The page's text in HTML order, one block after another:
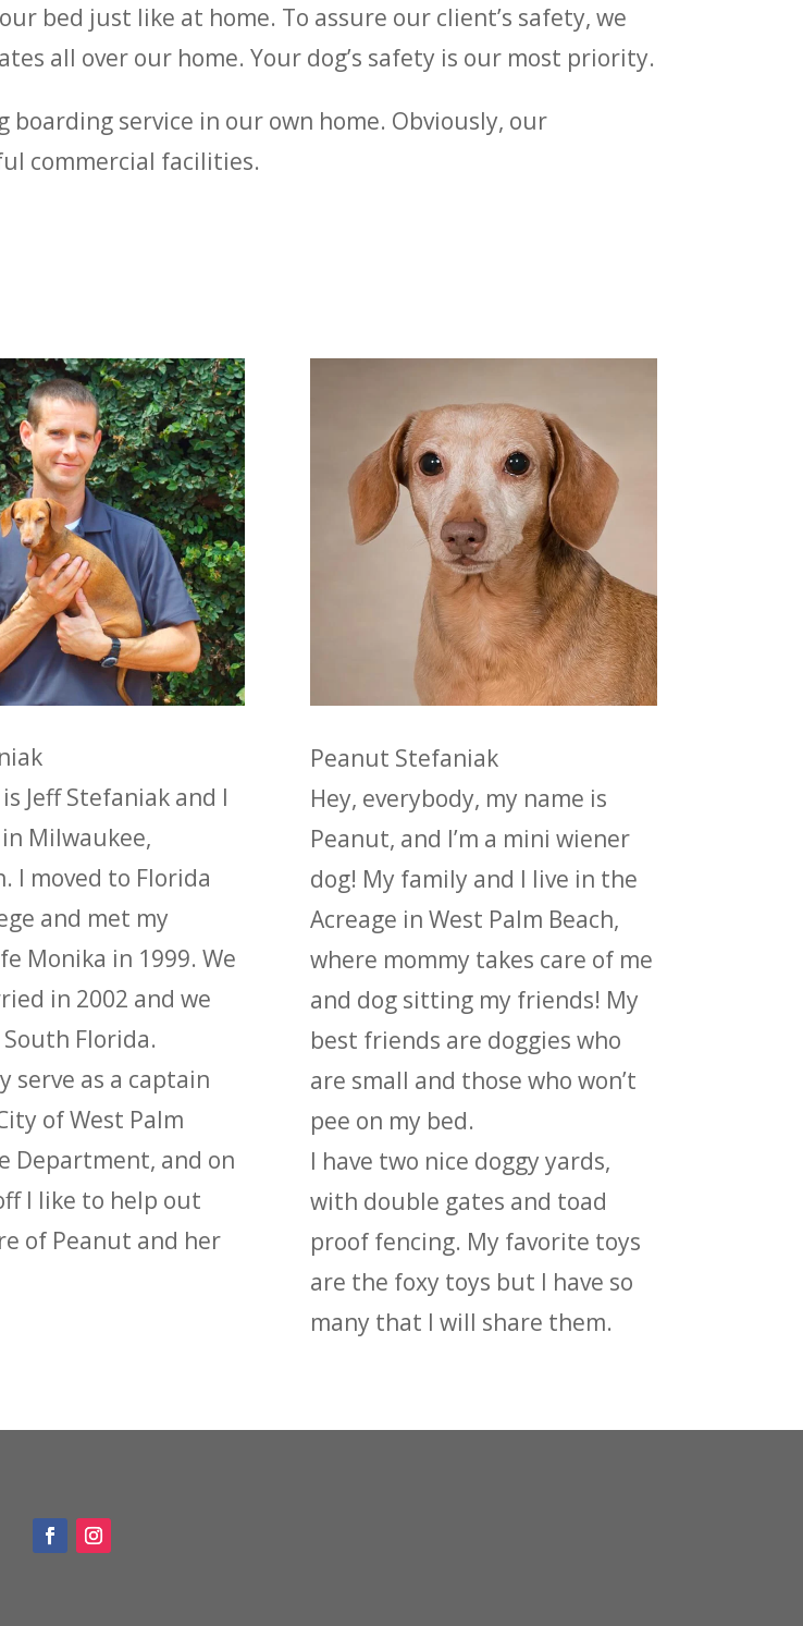
bed just like at home. To assure our client’s safety, we
all over our home. Your dog’s safety is our most priority.
service in our own home. Obviously, our
commercial facilities.
Jeff Stefaniak and I
Milwaukee,
I moved to Florida
and met my
Monika in 1999. We
in 2002 and we
Florida.
serve as a captain
of West Palm
Department, and on
I like to help out
of Peanut and her
Peanut Stefaniak
Hey, everybody, my name is
Peanut, and I’m a mini wiener
dog! My family and I live in the
Acreage in West Palm Beach,
where mommy takes care of me
and dog sitting my friends! My
best friends are doggies who
are small and those who won’t
pee on my bed.
I have two nice doggy yards,
with double gates and toad
proof fencing. My favorite toys
are the foxy toys but I have so
many that I will share them.